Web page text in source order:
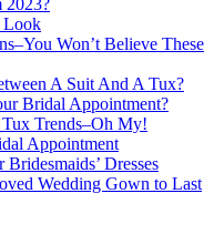
2023?
Look
Won’t Believe These
A Suit And A Tux?
Bridal Appointment?
Trends–Oh My!
Appointment
Dresses
Wedding Gown to Last